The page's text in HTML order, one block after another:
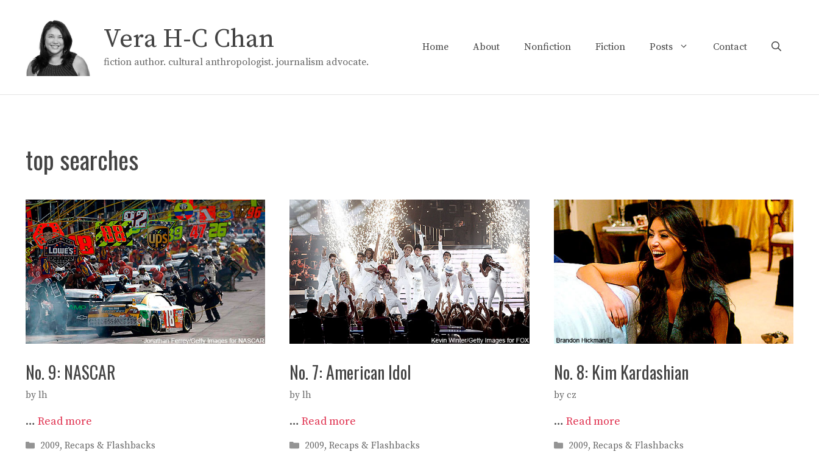
Vera H-C Chan
fiction author. cultural anthropologist. journalism advocate.
Home About Nonfiction Fiction Posts Contact
top searches
No. 9: NASCAR
by lh
… Read more
Categories
2009,Recaps & Flashbacks
No. 7: American Idol
bylh
…Read more
Categories
2009, Recaps & Flashbacks
No. 8: Kim Kardashian
by cz
… Read more
Categories
2009,Recaps & Flashbacks